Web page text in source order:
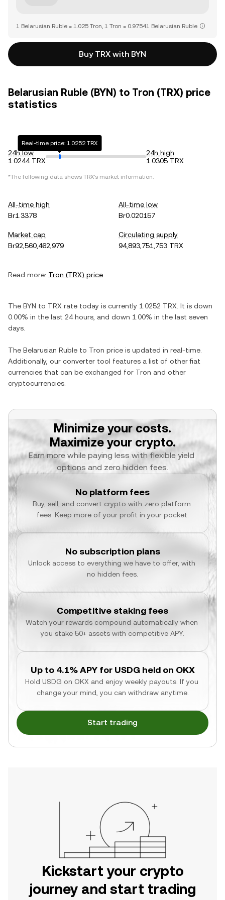
1 Belarusian Ruble = 1.025 Tron, 1 Tron = 0.97541 Belarusian Ruble
Buy TRX with BYN
Belarusian Ruble (BYN) to Tron (TRX) price
statistics
24h low
1.0244 TRX
Real-time price: 1.0252 TRX
24h high
1.0305 TRX
*The following data shows TRX's market information.
All-time high
Br1.3378
All-time low
Br0.020157
Market cap
Br92,560,462,979
Circulating supply
94,893,751,753 TRX
Read more: Tron (TRX) price
The BYN to TRX rate today is currently 1.0252 TRX . It is down
0.00% in the last 24 hours, and down 1.00% in the last seven
days.
The Belarusian Ruble to Tron price is updated in real-time.
Additionally, our converter tool features a list of other fiat
currencies that can be exchanged for Tron and other
cryptocurrencies.
Minimize your costs.
Maximize your crypto.
Earn more while paying less with flexible yield
options and zero hidden fees.
No platform fees
Buy, sell, and convert crypto with zero platform
fees. Keep more of your profit in your pocket.
No subscription plans
Unlock access to everything we have to offer, with
no hidden fees.
Competitive staking fees
Watch your rewards compound automatically when
you stake 50+ assets with competitive APY.
Up to 4.1% APY for USDG held on OKX
Hold USDG on OKX and enjoy weekly payouts. If you
change your mind, you can withdraw anytime.
Start trading
Kickstart your crypto
journey and start trading